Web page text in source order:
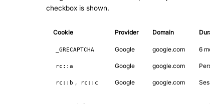
checkbox is shown.
Cookie Provider Domain
_GRECAPTCHA Google google.com 6
rc::a Google google.com
rc::b , rc::c Google google.com